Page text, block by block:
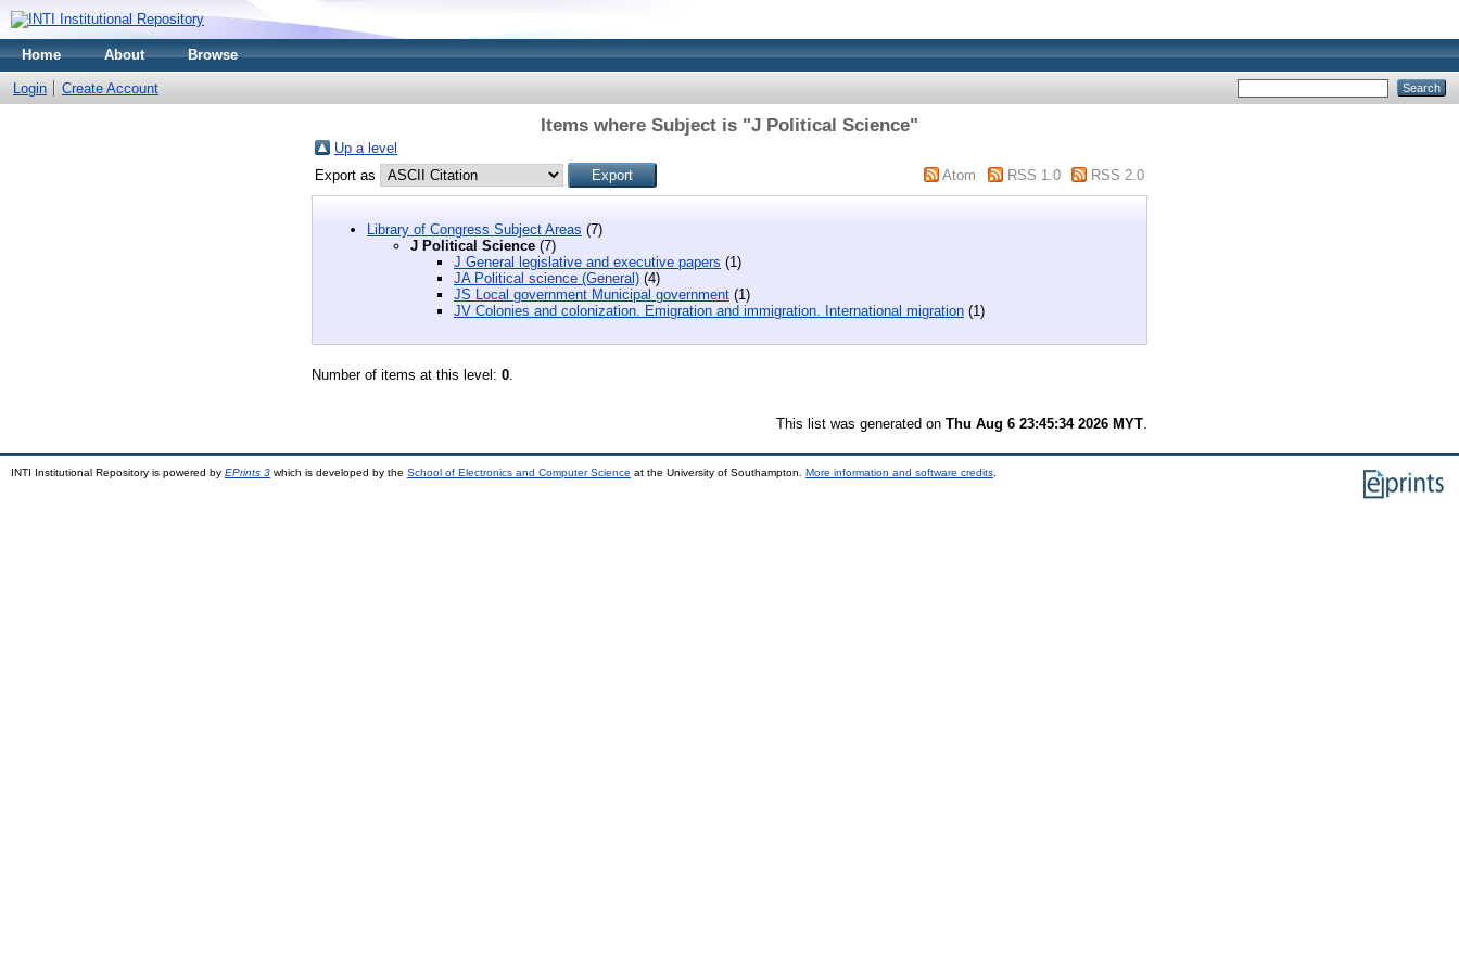
Home About Browse
Login Create Account
Items where Subject is "J Political Science"
Up a level
Export as
Atom RSS 1.0 RSS 2.0
Library of Congress Subject Areas (7)
J Political Science (7)
J General legislative and executive papers (1)
JA Political science (General) (4)
JS Local government Municipal government (1)
JV Colonies and colonization. Emigration and immigration. International migration (1)
Number of items at this level: 0
This list was generated on Thu Aug 6 23:45:34 2026 MYT
INTI Institutional Repository is powered by EPrints 3 which is developed by the School of Electronics and Computer Science at the University of Southampton. More information and software credits